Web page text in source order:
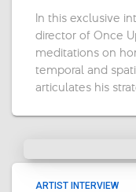
In this exclusive
director of Once
meditations on
temporal and
articulates his
ARTIST INTERVIEW